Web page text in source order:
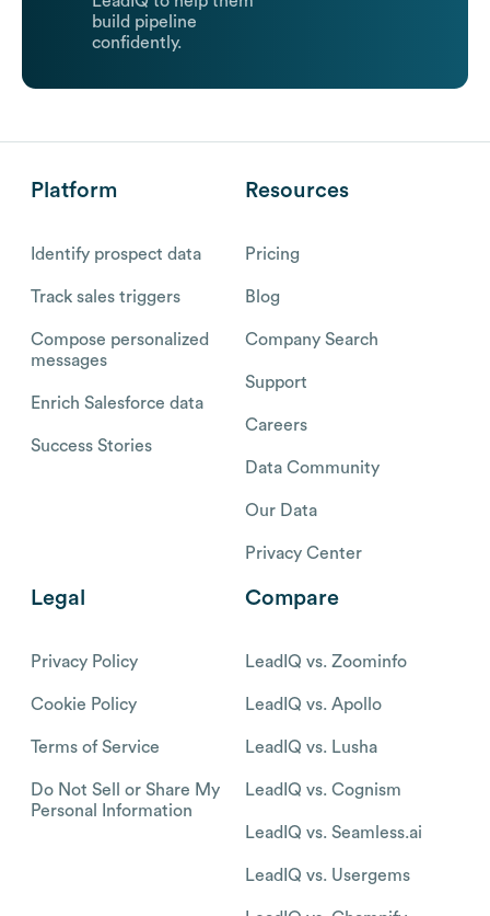
build pipeline
confidently.
Platform
Identify prospect data
Track sales triggers
Compose personalized
messages
Enrich Salesforce data
Success Stories
Resources
Pricing
Blog
Company Search
Support
Careers
Data Community
Our Data
Privacy Center
Legal
Privacy Policy
Cookie Policy
Terms of Service
Do Not Sell or Share My
Personal Information
Compare
LeadIQ vs. Zoominfo
LeadIQ vs. Apollo
LeadIQ vs. Lusha
LeadIQ vs. Cognism
LeadIQ vs. Seamless.ai
LeadIQ vs. Usergems